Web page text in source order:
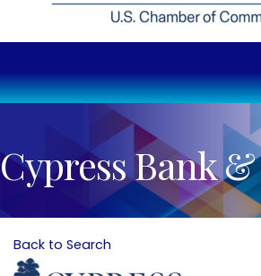
Cypress Bank
Back to Search